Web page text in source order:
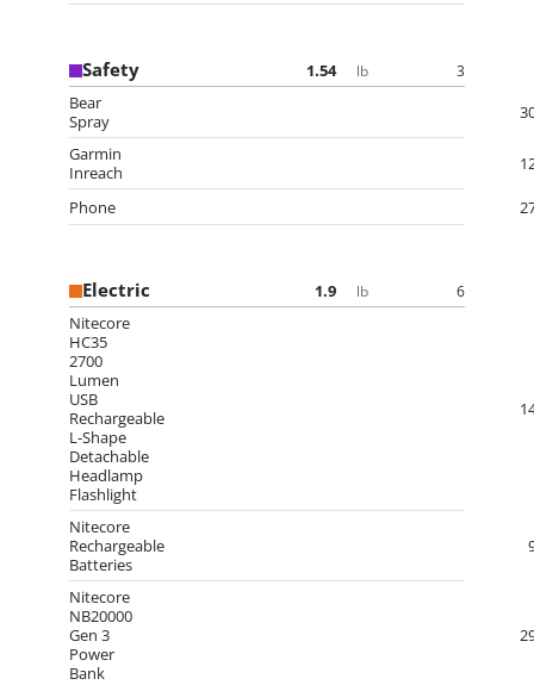
Safety 1.54 lb 3
Bear
Spray
Garmin
Inreach
Phone
Electric 1.9 lb 6
Nitecore
HC35
2700
Lumen
USB
Rechargeable
L-Shape
Detachable
Headlamp
Flashlight
Nitecore
Rechargeable
Batteries
Nitecore
NB20000
Gen 3
Power
Bank